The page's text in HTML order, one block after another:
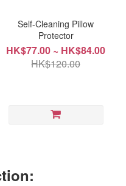
Self-Cleaning Pillow
Protector
HK$77.00 ~ HK$84.00
HK$120.00